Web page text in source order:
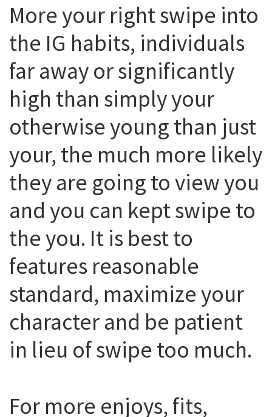
More your right swipe into
the IG habits, individuals
far away or significantly
high than simply your
otherwise young than just
your, the much more likely
they are going to view you
and you can kept swipe to
the you. It is best to
features reasonable
standard, maximize your
character and be patient
in lieu of swipe too much.
For more enjoys, fits,